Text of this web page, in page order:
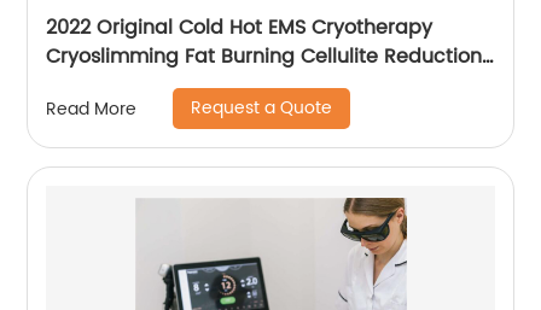
2022 Original Cold Hot EMS Cryotherapy
Cryoslimming Fat Burning Cellulite Reduction
Cryo Pads Slimming Cryoskin 4.0 Machine
Read More Request a Quote